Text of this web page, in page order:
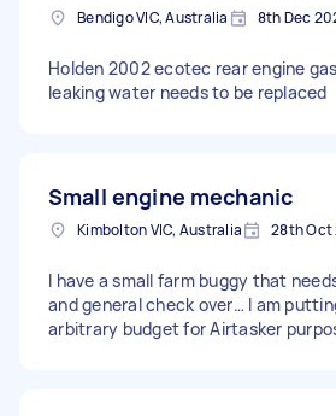
Bendigo VIC, Australia 8th Dec
Holden 2002 ecotec rear engine
leaking water needs to be replaced
Small engine mechanic
Kimbolton VIC, Australia 28th Oct
I have a small farm buggy that
and general check over… I am
arbitrary budget for Airtasker